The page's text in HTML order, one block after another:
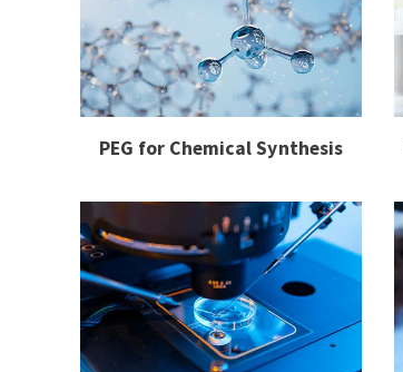
PEG for Chemical Synthesis